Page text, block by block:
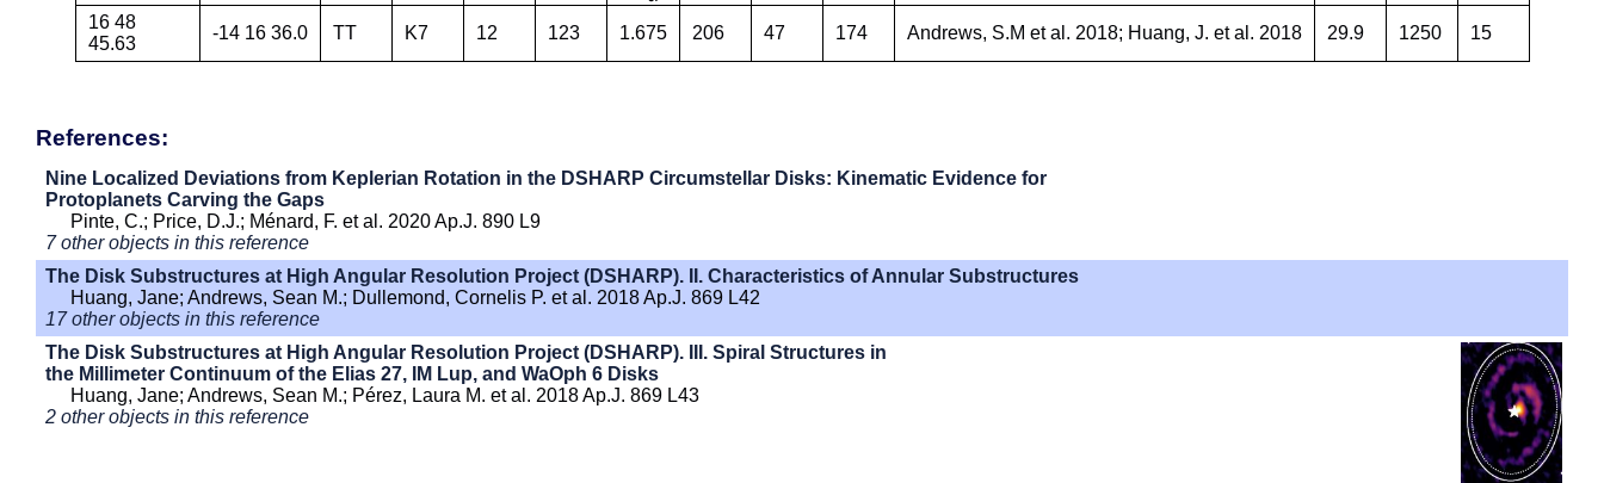
16 48
45.63
-14 16 36.0 TT K7 12 123 1.675 206 47 174 Andrews, S.M et al. 2018; Huang, J. et al. 2018 29.9 1250 15
References:
Nine Localized Deviations from Keplerian Rotation in the DSHARP Circumstellar Disks: Kinematic Evidence for
Protoplanets Carving the Gaps
Pinte, C.; Price, D.J.; Ménard, F. et al. 2020 Ap.J. 890 L9
7 other objects in this reference
The Disk Substructures at High Angular Resolution Project (DSHARP). II. Characteristics of Annular Substructures
Huang, Jane; Andrews, Sean M.; Dullemond, Cornelis P. et al. 2018 Ap.J. 869 L42
17 other objects in this reference
The Disk Substructures at High Angular Resolution Project (DSHARP). III. Spiral Structures in
the Millimeter Continuum of the Elias 27, IM Lup, and WaOph 6 Disks
Huang, Jane; Andrews, Sean M.; Pérez, Laura M. et al. 2018 Ap.J. 869 L43
2 other objects in this reference